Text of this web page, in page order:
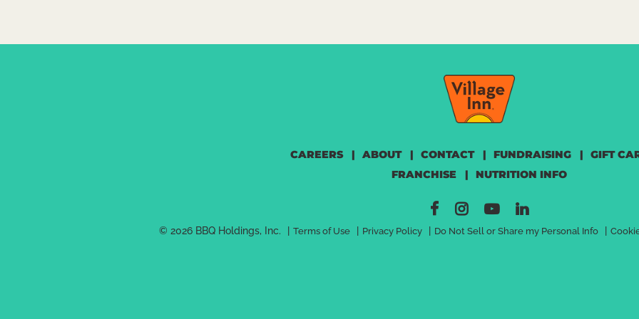
CAREERS | ABOUT | CONTACT | FUNDRAISING | GIFT
FRANCHISE
| NUTRITION INFO
© 2026 BBQ Holdings, Inc. | Terms of Use | Privacy Policy | Do Not Sell or Share my Personal Info |